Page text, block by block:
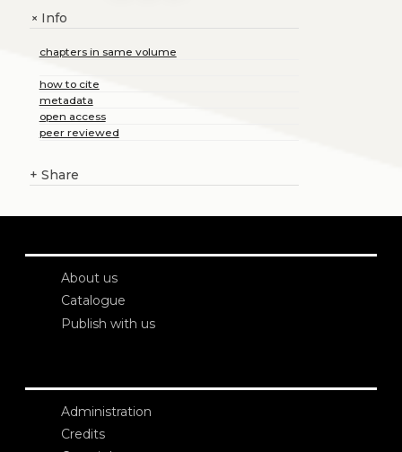
+Info
chapters in same volume
how to cite
metadata
open access
peer reviewed
+ Share
About us
Catalogue
Publish with us
Administration
Credits